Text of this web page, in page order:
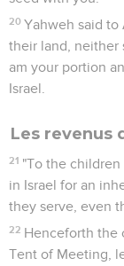
20 Yahweh said to
their land, neither
am your portion
Israel.
Les revenus
21 "To the
in Israel for an
they serve, even
22 Henceforth the
Tent of Meeting,